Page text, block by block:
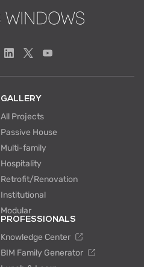
GALLERY
All Projects
Passive House
Multi-family
Hospitality
Retrofit/Renovation
Institutional
Modular
PROFESSIONALS
Knowledge Center
BIM Family Generator